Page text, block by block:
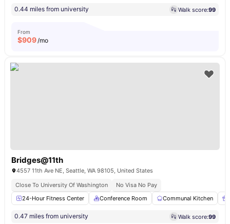
0.44 miles from university Walk score:99
From
$909/mo
Bridges@11th
4557 11th Ave NE, Seattle, WA 98105, United States
Close To University Of Washington
No Visa No Pay
24-Hour Fitness Center
Conference Room Communal Kitchen
0.47 miles from university Walk score:99